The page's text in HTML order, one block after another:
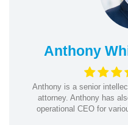
Anthony
Anthony is a senior
attorney. Anthony has
operational CEO for